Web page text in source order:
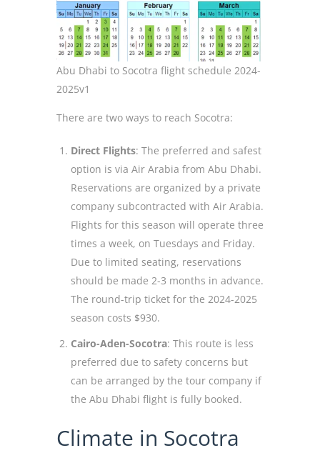
Abu Dhabi to Socotra flight schedule 2024-
2025v1
There are two ways to reach Socotra:
Direct Flights: The preferred and safest
option is via Air Arabia from Abu Dhabi.
Reservations are organized by a private
company subcontracted with Air Arabia.
Flights for this season will operate three
times a week, on Tuesdays and Friday.
Due to limited seating, reservations
should be made 2-3 months in advance.
The round-trip ticket for the 2024-2025
season costs $930.
Cairo-Aden-Socotra: This route is less
preferred due to safety concerns but
can be arranged by the tour company if
the Abu Dhabi flight is fully booked.
Climate in Socotra